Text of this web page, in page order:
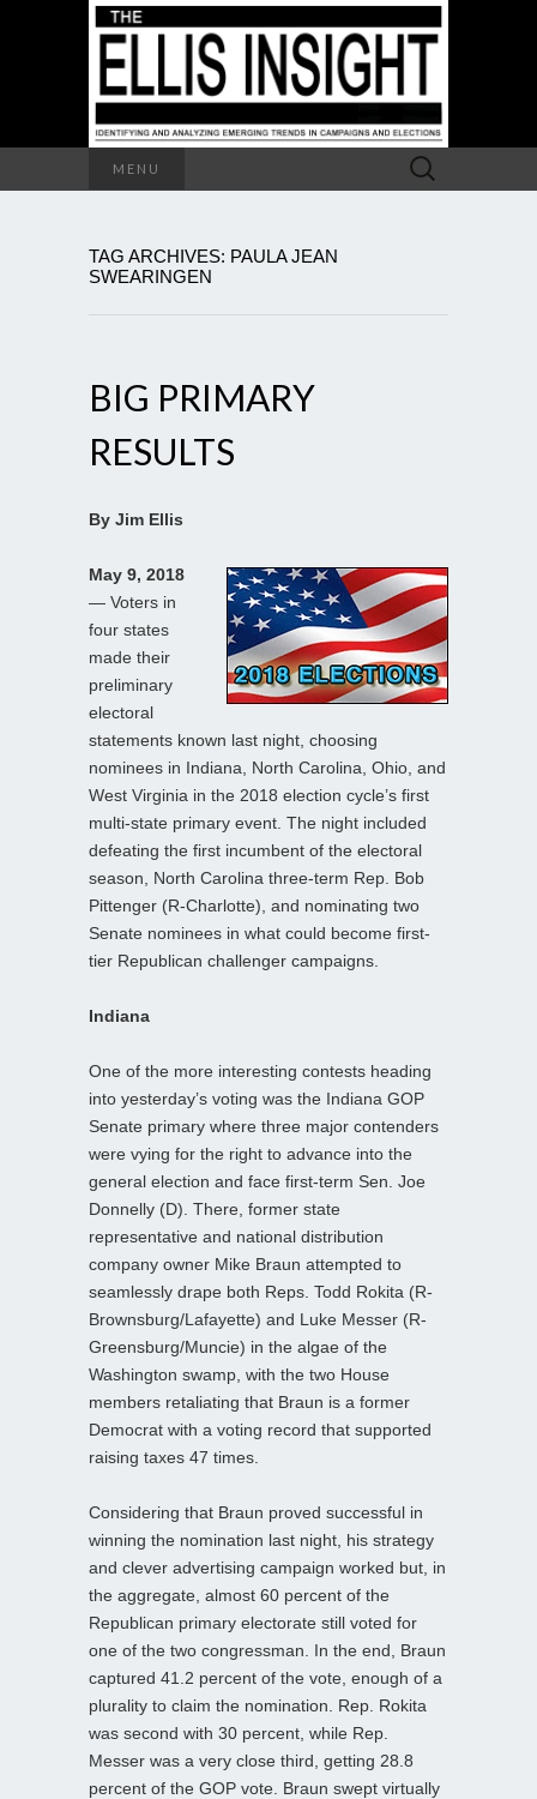
MENU
Search
for:
TAG ARCHIVES: PAULA JEAN
SWEARINGEN
BIG PRIMARY
RESULTS
By Jim Ellis
May 9, 2018
— Voters in
four states
made their
preliminary
electoral
statements known last night, choosing
nominees in Indiana, North Carolina, Ohio, and
West Virginia in the 2018 election cycle’s first
multi-state primary event. The night included
defeating the first incumbent of the electoral
season, North Carolina three-term Rep. Bob
Pittenger (R-Charlotte), and nominating two
Senate nominees in what could become first-
tier Republican challenger campaigns.
Indiana
One of the more interesting contests heading
into yesterday’s voting was the Indiana GOP
Senate primary where three major contenders
were vying for the right to advance into the
general election and face first-term Sen. Joe
Donnelly (D). There, former state
representative and national distribution
company owner Mike Braun attempted to
seamlessly drape both Reps. Todd Rokita (R-
Brownsburg/Lafayette) and Luke Messer (R-
Greensburg/Muncie) in the algae of the
Washington swamp, with the two House
members retaliating that Braun is a former
Democrat with a voting record that supported
raising taxes 47 times.
Considering that Braun proved successful in
winning the nomination last night, his strategy
and clever advertising campaign worked but, in
the aggregate, almost 60 percent of the
Republican primary electorate still voted for
one of the two congressman. In the end, Braun
captured 41.2 percent of the vote, enough of a
plurality to claim the nomination. Rep. Rokita
was second with 30 percent, while Rep.
Messer was a very close third, getting 28.8
percent of the GOP vote. Braun swept virtually